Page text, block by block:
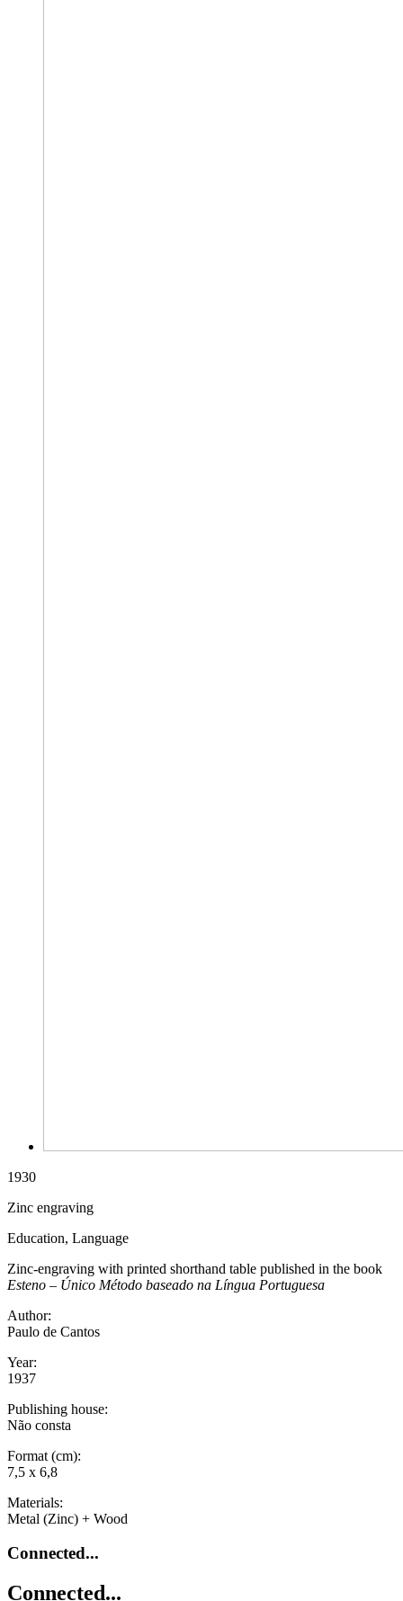
1930
Zinc engraving
Education, Language
Zinc-engraving with printed shorthand table published in the book
Esteno – Único Método baseado na Língua Portuguesa
Author:
Paulo de Cantos
Year:
1937
Publishing house:
Não consta
Format (cm):
7,5 x 6,8
Materials:
Metal (Zinc) + Wood
Connected...
Connected...